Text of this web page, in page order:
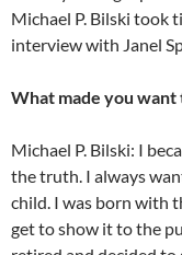
Michael P. Bilski took
interview with Janel
What made you want
Michael P. Bilski: I
the truth. I always
child. I was born with
get to show it to the